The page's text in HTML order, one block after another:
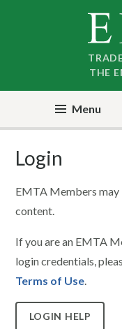
THE
Menu
Login
EMTA Members
content.
If you are an EMTA
login credentials,
Terms of Use.
LOGIN HELP